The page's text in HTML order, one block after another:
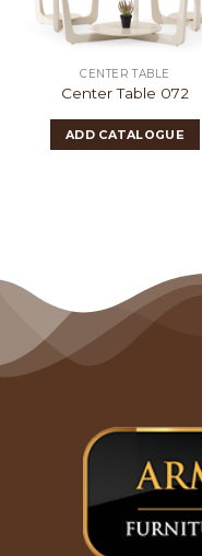
CENTER TABLE
Center Table 072
ADD CATALOGUE